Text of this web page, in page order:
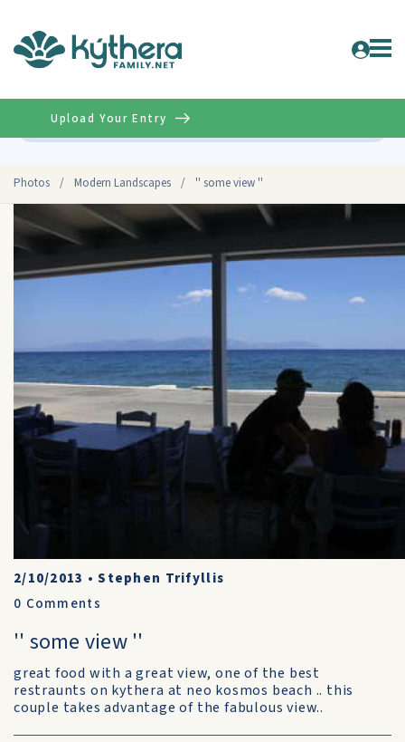
Photos / Modern Landscapes / '' some view ''
Upload Your Entry
2/10/2013 •Stephen Trifyllis
0 Comments
'' some view ''
great food with a great view, one of the best
restraunts on kythera at neo kosmos beach .. this
couple takes advantage of the fabulous view..